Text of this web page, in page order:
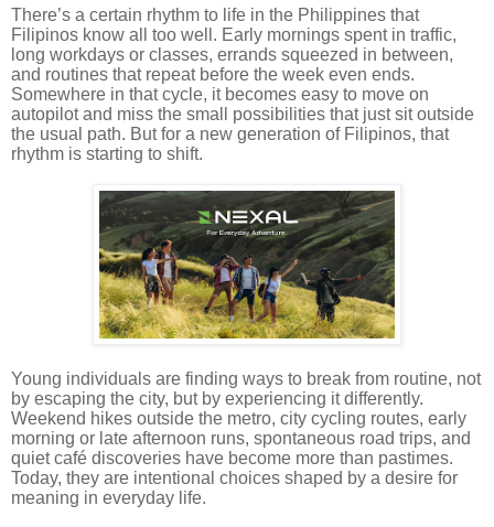
There’s a certain rhythm to life in the Philippines that
Filipinos know all too well. Early mornings spent in traffic,
long workdays or classes, errands squeezed in between,
and routines that repeat before the week even ends.
Somewhere in that cycle, it becomes easy to move on
autopilot and miss the small possibilities that just sit outside
the usual path. But for a new generation of Filipinos, that
rhythm is starting to shift.
Young individuals are finding ways to break from routine, not
by escaping the city, but by experiencing it differently.
Weekend hikes outside the metro, city cycling routes, early
morning or late afternoon runs, spontaneous road trips, and
quiet café discoveries have become more than pastimes.
Today, they are intentional choices shaped by a desire for
meaning in everyday life.